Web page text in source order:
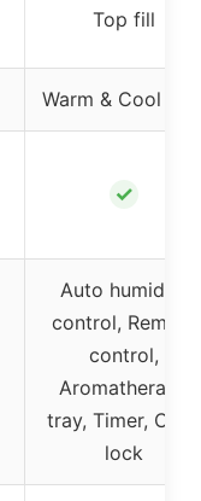
Top fill
Warm & Cool
✓
Auto humidity
control, Remote
control,
Aromatherapy
tray, Timer, Child
lock